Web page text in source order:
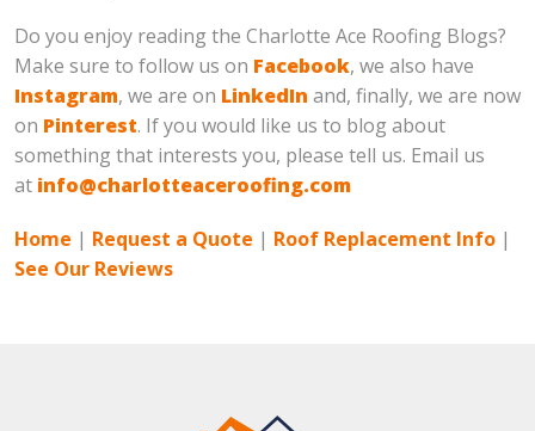
Do you enjoy reading the Charlotte Ace Roofing Blogs?
Make sure to follow us on Facebook, we also have
Instagram, we are on LinkedIn and, finally, we are now
on Pinterest. If you would like us to blog about
something that interests you, please tell us. Email us
at info@charlotteaceroofing.com
Home | Request a Quote | Roof Replacement Info |
See Our Reviews